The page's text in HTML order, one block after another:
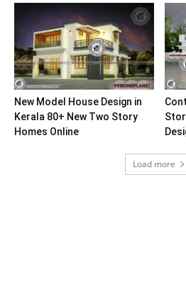
New Model House Design in
Kerala 80+ New Two Story
Homes Online
Load more